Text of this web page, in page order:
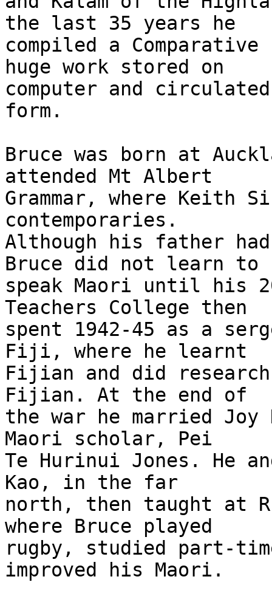
the last 35 years he
compiled a
huge work stored on
computer and
form.
Bruce was born at
attended Mt Albert
Grammar, where Keith
contemporaries.
Although his father
Bruce did not learn to
speak Maori until his
Teachers College then
spent 1942-45 as a
Fiji, where he learnt
Fijian and did
Fijian. At the end of
the war he married
Maori scholar, Pei
Te Hurinui Jones. He
Kao, in the far
north, then taught at
where Bruce played
rugby, studied part-
improved his Maori.